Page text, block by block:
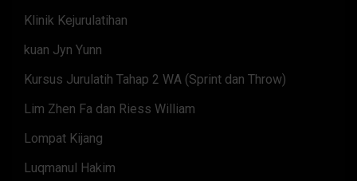
Klinik Kejurulatihan
kuan Jyn Yunn
Kursus Jurulatih Tahap 2 WA (Sprint dan Throw)
Lim Zhen Fa dan Riess William
Lompat Kijang
Luqmanul Hakim